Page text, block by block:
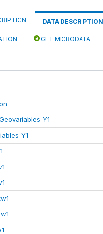
DATA DESCRIPTION
GET MICRODATA